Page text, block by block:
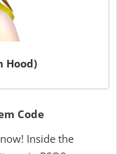
Hood)
Code
Inside the